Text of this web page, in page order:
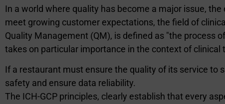
In a world where quality has become a major issue,
meet growing customer expectations, the field of
Quality Management (QM), is defined as "the process
takes on particular importance in the context of clinical
If a restaurant must ensure the quality of its service to
safety and ensure data reliability.
The ICH-GCP principles, clearly establish that every